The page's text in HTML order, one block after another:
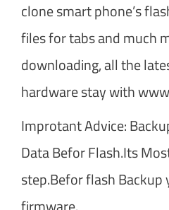
clone smart phone’s
files for tabs and much
downloading, all the
hardware stay with
Improtant Advice:
Data Befor Flash.Its
step.Befor flash Backup